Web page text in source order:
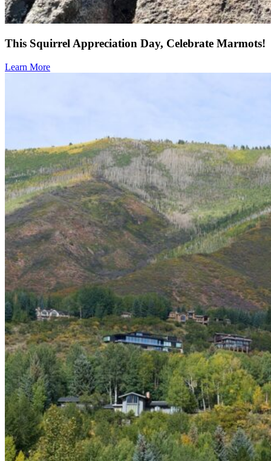
This Squirrel Appreciation Day, Celebrate Marmots!
Learn More